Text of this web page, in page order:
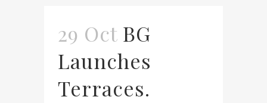
29 Oct BG
Launches
Terraces.